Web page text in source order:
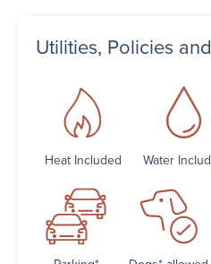
Utilities, Policies
Heat Included Water